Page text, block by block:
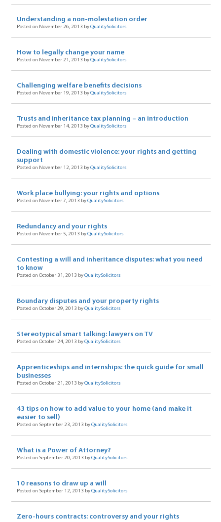
Understanding a non-molestation order
Posted on November 26, 2013 byQualitySolicitors
How to legally change your name
Posted on November 21, 2013 byQualitySolicitors
Challenging welfare benefits decisions
Posted on November 19, 2013 byQualitySolicitors
Trusts and inheritance tax planning – an introduction
Posted on November 14, 2013 byQualitySolicitors
Dealing with domestic violence: your rights and getting
support
Posted on November 12, 2013 byQualitySolicitors
Work place bullying: your rights and options
Posted on November 7, 2013 byQualitySolicitors
Redundancy and your rights
Posted on November 5, 2013 byQualitySolicitors
Contesting a will and inheritance disputes: what you need
to know
Posted on October 31, 2013 byQualitySolicitors
Boundary disputes and your property rights
Posted on October 29, 2013 byQualitySolicitors
Stereotypical smart talking: lawyers on TV
Posted on October 24, 2013 byQualitySolicitors
Apprenticeships and internships: the quick guide for small
businesses
Posted on October 21, 2013 byQualitySolicitors
43 tips on how to add value to your home (and make it
easier to sell)
Posted on September 23, 2013 byQualitySolicitors
What is a Power of Attorney?
Posted on September 20, 2013 byQualitySolicitors
10 reasons to draw up a will
Posted on September 12, 2013 byQualitySolicitors
Zero-hours contracts: controversy and your rights